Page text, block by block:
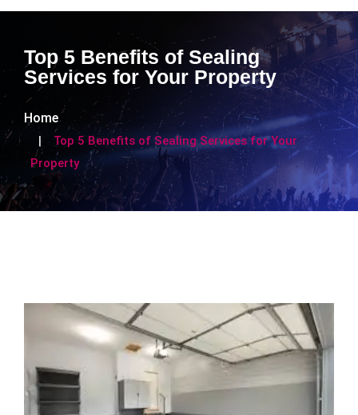
Top 5 Benefits of Sealing
Services for Your Property
Home
Top 5 Benefits of Sealing Services for Your
Property